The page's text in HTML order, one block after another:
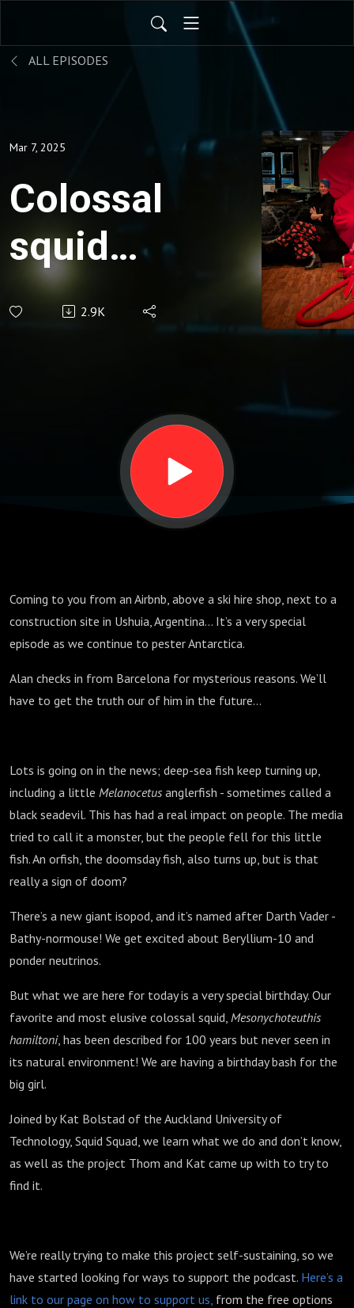
ALL EPISODES
Mar 7, 2025
Colossal
squid
birthday
2.9K
Coming to you from an Airbnb, above a ski hire shop, next to a
construction site in Ushuia, Argentina… It’s a very special
episode as we continue to pester Antarctica.
Alan checks in from Barcelona for mysterious reasons. We’ll
have to get the truth our of him in the future…
Lots is going on in the news; deep-sea fish keep turning up,
including a little Melanocetus anglerfish - sometimes called a
black seadevil. This has had a real impact on people. The media
tried to call it a monster, but the people fell for this little
fish. An orfish, the doomsday fish, also turns up, but is that
really a sign of doom?
There’s a new giant isopod, and it’s named after Darth Vader -
Bathy-normouse! We get excited about Beryllium-10 and
ponder neutrinos.
But what we are here for today is a very special birthday. Our
favorite and most elusive colossal squid, Mesonychoteuthis
hamiltoni, has been described for 100 years but never seen in
its natural environment! We are having a birthday bash for the
big girl.
Joined by Kat Bolstad of the Auckland University of
Technology, Squid Squad, we learn what we do and don’t know,
as well as the project Thom and Kat came up with to try to
find it.
We’re really trying to make this project self-sustaining, so we
have started looking for ways to support the podcast. Here’s a
link to our page on how to support us, from the free options